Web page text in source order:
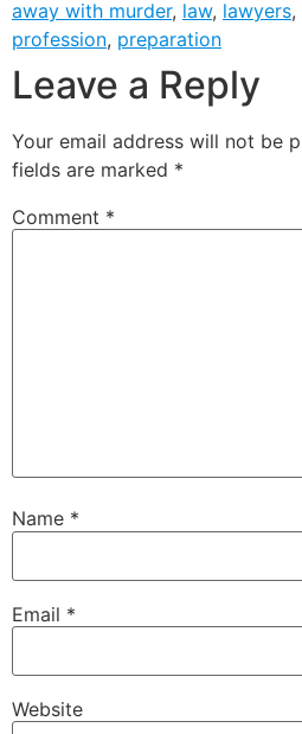
away with murder, law, lawyers,
profession, preparation
Leave a Reply
Your email address will not be
fields are marked *
Comment *
Name *
Email *
Website